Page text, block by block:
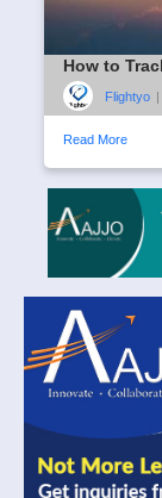
How to
Flightyo |
Read More